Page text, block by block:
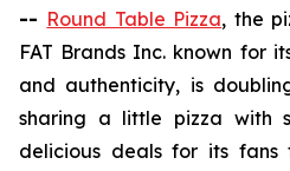
-- Round Table Pizza, the
FAT Brands Inc. known for
and authenticity, is
sharing a little pizza with
delicious deals for its